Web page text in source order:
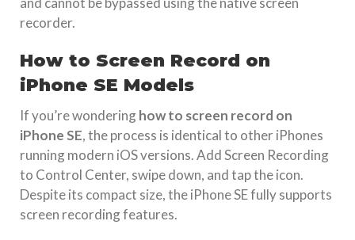
recorder.
How to Screen Record on
iPhone SE Models
If you’re wonderinghow to screen record on
iPhone SE, the process is identical to other iPhones
running modern iOS versions. Add Screen Recording
to Control Center, swipe down, and tap the icon.
Despite its compact size, the iPhone SE fully supports
screen recording features.